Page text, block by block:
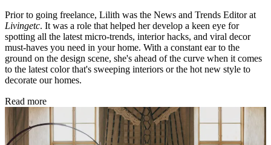
Prior to going freelance, Lilith was the News and Trends Editor at
Livingetc. It was a role that helped her develop a keen eye for
spotting all the latest micro-trends, interior hacks, and viral decor
must-haves you need in your home. With a constant ear to the
ground on the design scene, she's ahead of the curve when it comes
to the latest color that's sweeping interiors or the hot new style to
decorate our homes.
Read more